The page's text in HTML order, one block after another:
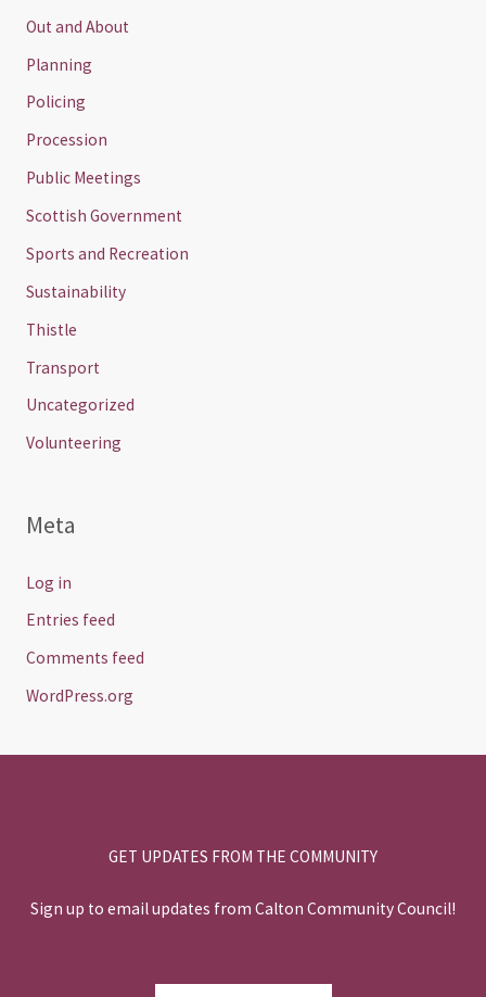
Out and About
Planning
Policing
Procession
Public Meetings
Scottish Government
Sports and Recreation
Sustainability
Thistle
Transport
Uncategorized
Volunteering
Meta
Log in
Entries feed
Comments feed
WordPress.org
GET UPDATES FROM THE COMMUNITY
Sign up to email updates from Calton Community Council!